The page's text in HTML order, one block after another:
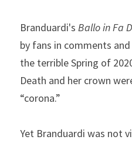
Branduardi's Ballo in Fa
by fans in comments
the terrible Spring of
Death and her crown
“corona.”
Yet Branduardi was not